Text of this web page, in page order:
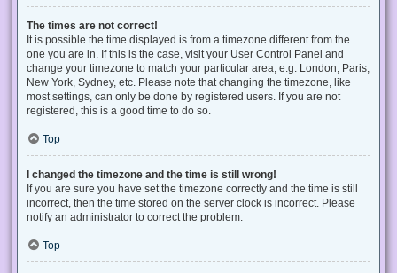
The times are not correct!
It is possible the time displayed is from a timezone different from the
one you are in. If this is the case, visit your User Control Panel and
change your timezone to match your particular area, e.g. London, Paris,
New York, Sydney, etc. Please note that changing the timezone, like
most settings, can only be done by registered users. If you are not
registered, this is a good time to do so.
Top
I changed the timezone and the time is still wrong!
If you are sure you have set the timezone correctly and the time is still
incorrect, then the time stored on the server clock is incorrect. Please
notify an administrator to correct the problem.
Top